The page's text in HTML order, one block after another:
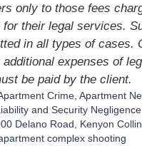
only to those fees
for their legal services.
in all types of cases.
additional expenses of
be paid by the client.
Crime, Apartment
and Security Negligence
Delano Road Kenyon
complex shooting